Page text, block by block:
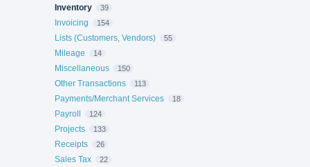
Inventory 39
Invoicing 154
Lists (Customers, Vendors) 55
Mileage 14
Miscellaneous 150
Other Transactions 113
Payments/Merchant Services 18
Payroll 124
Projects 133
Receipts 26
Sales Tax 22